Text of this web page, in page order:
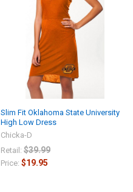
Slim Fit Oklahoma State University
High Low Dress
Chicka-D
Retail: $39.99
Price: $19.95